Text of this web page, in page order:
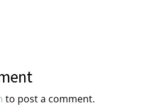
to post a comment.